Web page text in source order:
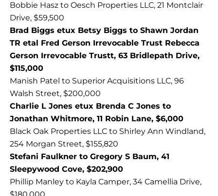
Bobbie Hasz to Oesch Properties LLC, 21 Montclair
Drive, $59,500
Brad Biggs etux Betsy Biggs to Shawn Jordan
TR etal Fred Gerson Irrevocable Trust Rebecca
Gerson Irrevocable Trustt, 63 Bridlepath Drive,
$115,000
Manish Patel to Superior Acquisitions LLC, 96
Walsh Street, $200,000
Charlie L Jones etux Brenda C Jones to
Jonathan Whitmore, 11 Robin Lane, $6,000
Black Oak Properties LLC to Shirley Ann Windland,
254 Morgan Street, $155,820
Stefani Faulkner to Gregory S Baum, 41
Sleepywood Cove, $202,900
Phillip Manley to Kayla Camper, 34 Camellia Drive,